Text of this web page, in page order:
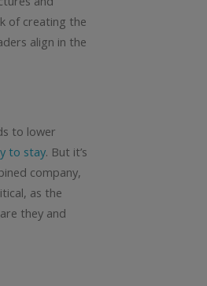
of creating the
align in the
to lower
to stay. But it’s
company,
as the
they and